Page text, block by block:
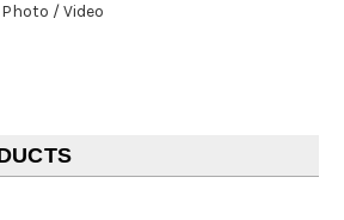
Photo / Video